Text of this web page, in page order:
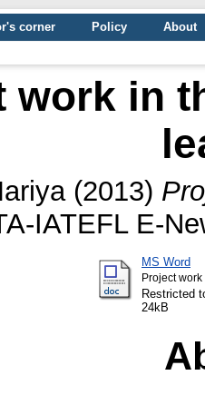
corner Policy
About
work in
(2013)
IATEFL E-
MS Word
Project
Restricted
24kB